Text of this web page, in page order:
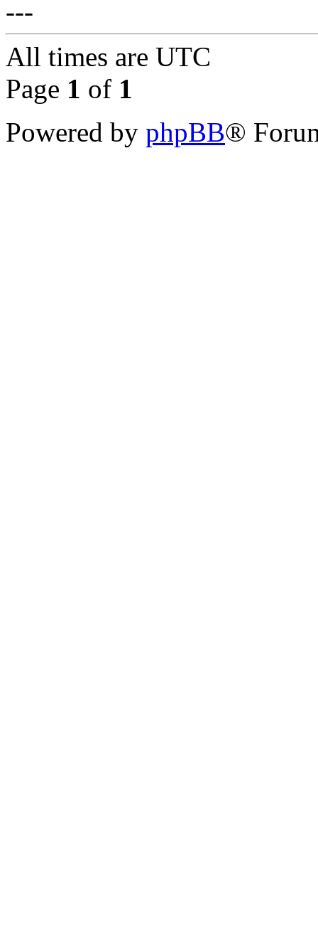
---
All times are UTC
Page 1 of 1
Powered by phpBB®